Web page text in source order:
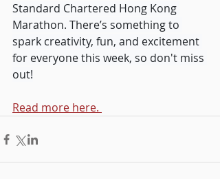
Standard Chartered Hong Kong
Marathon. There’s something to
spark creativity, fun, and excitement
for everyone this week, so don't miss
out!
Read more here.